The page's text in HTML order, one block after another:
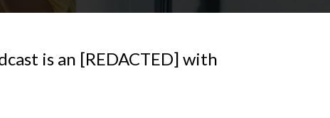
is an [REDACTED] with